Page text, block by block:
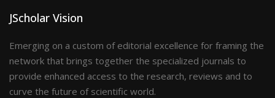
JScholar Vision
Emerging on a custom of editorial excellence for framing the
network that brings together the specialized journals to
provide enhanced access to the research, reviews and to
curve the future of scientific world.